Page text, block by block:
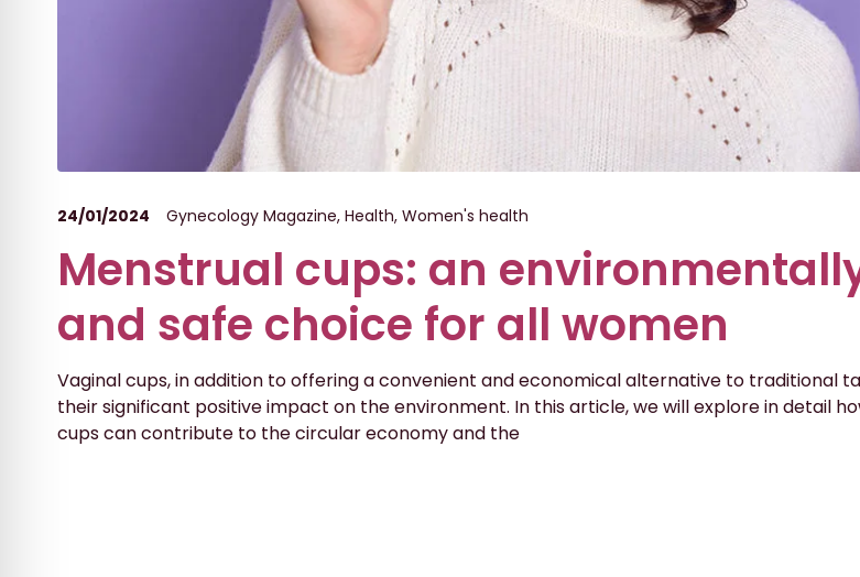
24/01/2024 Gynecology Magazine, Health, Women's health
Menstrual cups: an
and safe choice for all women
Vaginal cups, in addition to offering a convenient and economical alternative to traditional
their significant positive impact on the environment. In this article, we will explore in detail
cups can contribute to the circular economy and the